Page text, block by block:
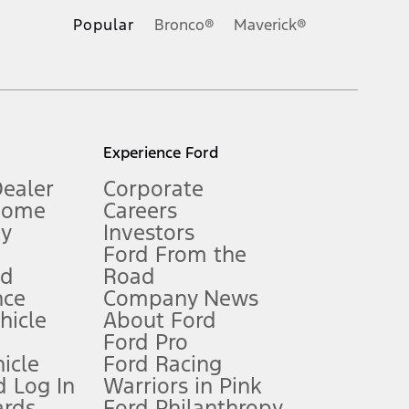
Owner’s Manual for more information.
qualifications and complete details.
for qualifications and complete details.
Popular Bronco® Maverick®
Log In
Experience Ford
Corporate
Careers
Investors
Ford From the
Road
Company News
About Ford
Ford Pro
Ford Racing
Warriors in Pink